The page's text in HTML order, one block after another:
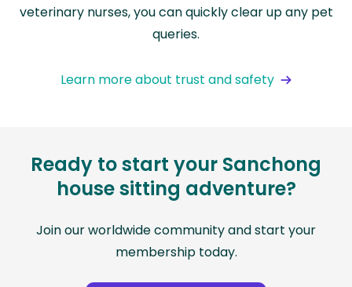
veterinary nurses, you can quickly clear up any pet
queries.
Learn more about trust and safety
Ready to start your Sanchong
house sitting adventure?
Join our worldwide community and start your
membership today.